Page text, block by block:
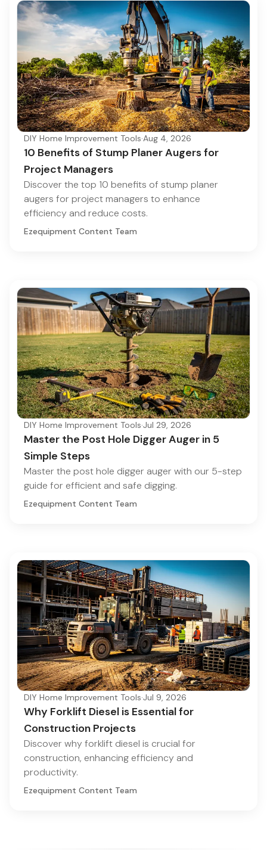
DIY Home Improvement Tools·Aug 4, 2026
10 Benefits of Stump Planer Augers for
Project Managers
Discover the top 10 benefits of stump planer
augers for project managers to enhance
efficiency and reduce costs.
Ezequipment Content Team
DIY Home Improvement Tools·Jul 29, 2026
Master the Post Hole Digger Auger in 5
Simple Steps
Master the post hole digger auger with our 5-step
guide for efficient and safe digging.
Ezequipment Content Team
DIY Home Improvement Tools·Jul 9, 2026
Why Forklift Diesel is Essential for
Construction Projects
Discover why forklift diesel is crucial for
construction, enhancing efficiency and
productivity.
Ezequipment Content Team